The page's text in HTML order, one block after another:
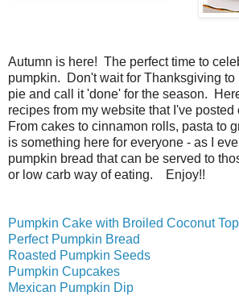
Autumn is here! The perfect time to
pumpkin. Don't wait for Thanksgiving to
pie and call it 'done' for the season.
recipes from my website that I've posted
From cakes to cinnamon rolls, pasta to
is something here for everyone - as I
pumpkin bread that can be served to
or low carb way of eating. Enjoy!!
Pumpkin Cake with Broiled Coconut
Perfect Pumpkin Bread
Roasted Pumpkin Seeds
Pumpkin Cupcakes
Mexican Pumpkin Dip